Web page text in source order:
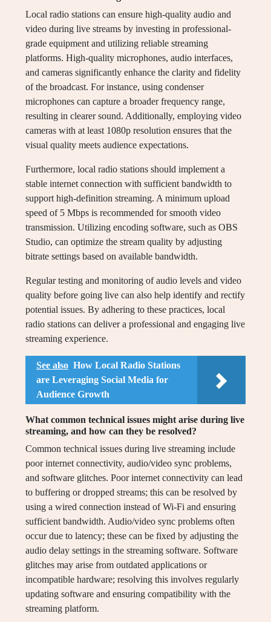
Local radio stations can ensure high-quality audio and
video during live streams by investing in professional-
grade equipment and utilizing reliable streaming
platforms. High-quality microphones, audio interfaces,
and cameras significantly enhance the clarity and fidelity
of the broadcast. For instance, using condenser
microphones can capture a broader frequency range,
resulting in clearer sound. Additionally, employing video
cameras with at least 1080p resolution ensures that the
visual quality meets audience expectations.
Furthermore, local radio stations should implement a
stable internet connection with sufficient bandwidth to
support high-definition streaming. A minimum upload
speed of 5 Mbps is recommended for smooth video
transmission. Utilizing encoding software, such as OBS
Studio, can optimize the stream quality by adjusting
bitrate settings based on available bandwidth.
Regular testing and monitoring of audio levels and video
quality before going live can also help identify and rectify
potential issues. By adhering to these practices, local
radio stations can deliver a professional and engaging live
streaming experience.
See also How Local Radio Stations
are Leveraging Social Media for
Audience Growth
What common technical issues might arise during live
streaming, and how can they be resolved?
Common technical issues during live streaming include
poor internet connectivity, audio/video sync problems,
and software glitches. Poor internet connectivity can lead
to buffering or dropped streams; this can be resolved by
using a wired connection instead of Wi-Fi and ensuring
sufficient bandwidth. Audio/video sync problems often
occur due to latency; these can be fixed by adjusting the
audio delay settings in the streaming software. Software
glitches may arise from outdated applications or
incompatible hardware; resolving this involves regularly
updating software and ensuring compatibility with the
streaming platform.